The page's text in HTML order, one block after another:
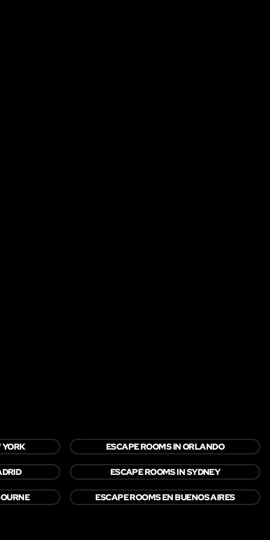
YORK ESCAPE ROOMS IN ORLANDO
ESCAPE ROOMS IN SYDNEY
ESCAPE ROOMS EN BUENOS AIRES